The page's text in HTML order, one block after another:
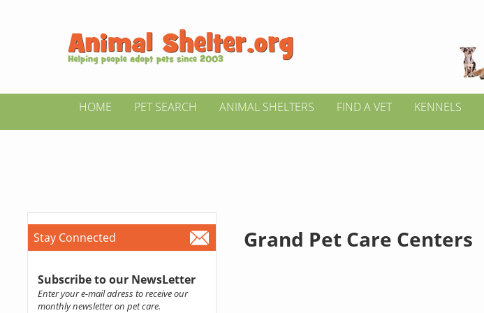
HOME PET SEARCH ANIMAL SHELTERS FIND A VET KENNELS
Stay Connected
Subscribe to our NewsLetter
Enter your e-mail adress to receive our
monthly newsletter on pet care.
Grand Pet Care Centers